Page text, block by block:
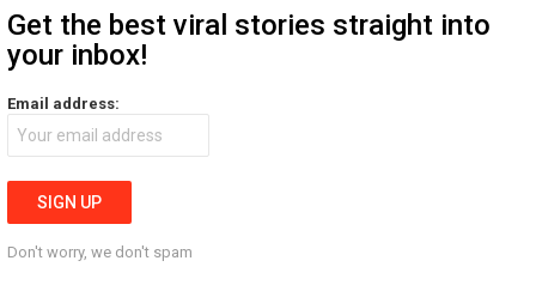
Get the best viral stories straight into
your inbox!
Email address:
Don't worry, we don't spam